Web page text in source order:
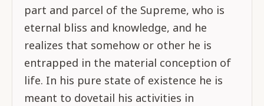
part and parcel of the Supreme, who is
eternal bliss and knowledge, and he
realizes that somehow or other he is
entrapped in the material conception of
life. In his pure state of existence he is
meant to dovetail his activities in